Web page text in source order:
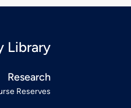
Library
Research
Reserves